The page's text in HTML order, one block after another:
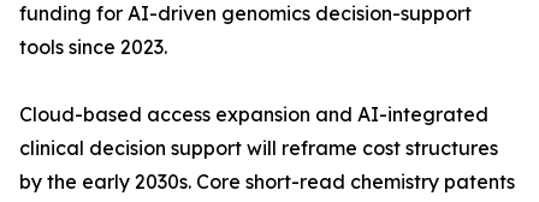
funding for AI-driven genomics decision-support
tools since 2023.
Cloud-based access expansion and AI-integrated
clinical decision support will reframe cost structures
by the early 2030s. Core short-read chemistry patents